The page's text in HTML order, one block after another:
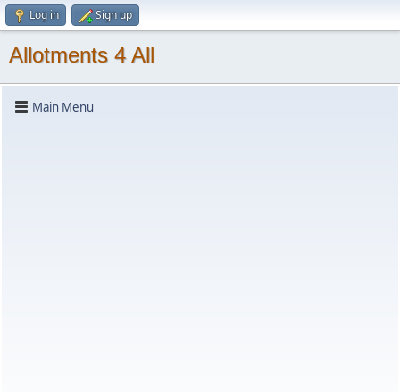
Log in Sign up
Allotments 4 All
Main Menu